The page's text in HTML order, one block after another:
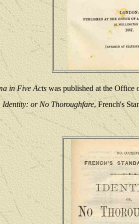
in Five Acts was published at the Office
Identity: or No Thoroughfare, French's